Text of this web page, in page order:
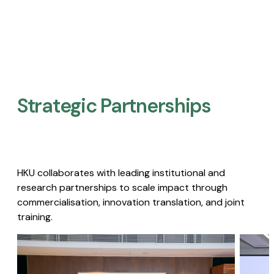
Strategic Partnerships​
HKU collaborates with leading institutional and
research partnerships to scale impact through
commercialisation, innovation translation, and joint
training.